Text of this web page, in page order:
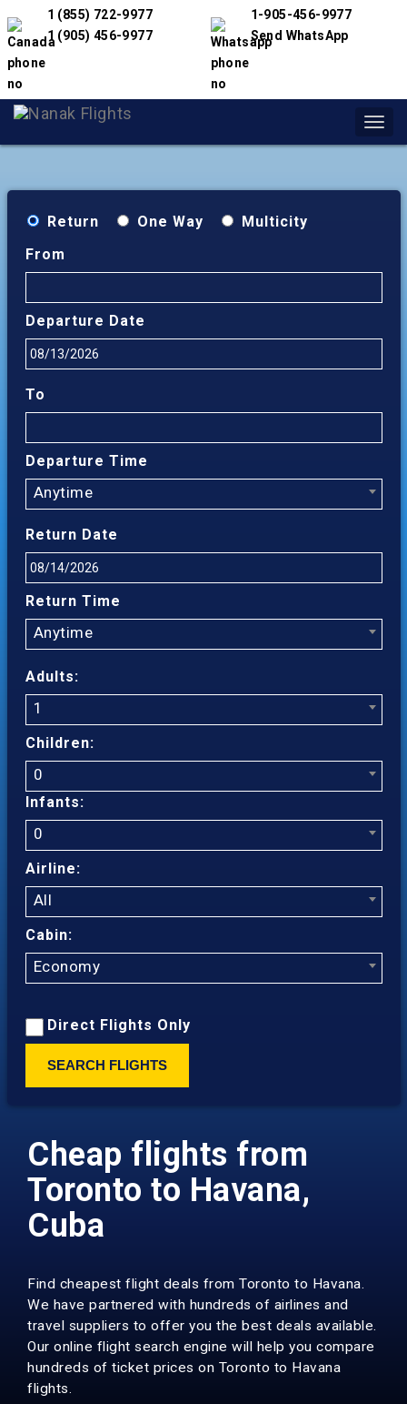
1 (855) 722-9977
1 (905) 456-9977
1-905-456-9977
Send WhatsApp
Return One Way
Multicity
From
Departure Date
To
Departure Time
Anytime
Return Date
Return Time
Anytime
Adults:
1
Children:
0
Infants:
0
Airline:
All
Cabin:
Economy
Direct Flights Only
SEARCH FLIGHTS
Cheap flights from
Toronto to Havana,
Cuba
Find cheapest flight deals from Toronto to Havana.
We have partnered with hundreds of airlines and
travel suppliers to offer you the best deals available.
Our online flight search engine will help you compare
hundreds of ticket prices on Toronto to Havana
flights.